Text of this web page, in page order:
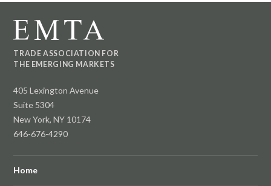
TRADE ASSOCIATION FOR
THE EMERGING MARKETS
405 Lexington Avenue
Suite 5304
New York, NY 10174
646-676-4290
Home